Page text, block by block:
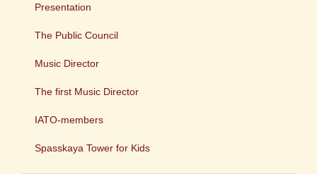
Presentation
The Public Council
Music Director
The first Music Director
IATO-members
Spasskaya Tower for Kids